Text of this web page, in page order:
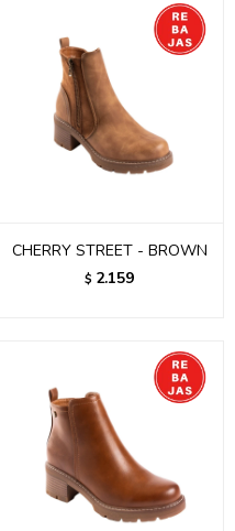
CHERRY STREET - BROWN
$ 2.159